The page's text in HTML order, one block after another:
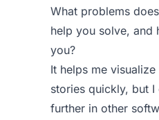
What problems
help you solve, and
you?
It helps me
stories quickly, but
further in other